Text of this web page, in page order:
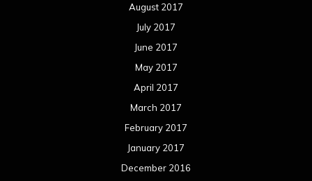
August 2017
July 2017
June 2017
May 2017
April 2017
March 2017
February 2017
January 2017
December 2016